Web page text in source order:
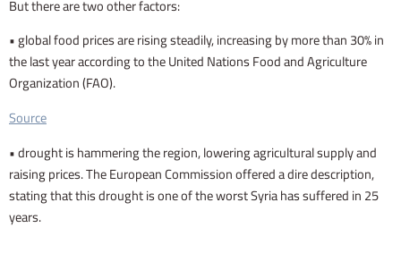
But there are two other factors:
• global food prices are rising steadily, increasing by more than 30% in
the last year according to the United Nations Food and Agriculture
Organization (FAO).
Source
• drought is hammering the region, lowering agricultural supply and
raising prices. The European Commission offered a dire description,
stating that this drought is one of the worst Syria has suffered in 25
years.